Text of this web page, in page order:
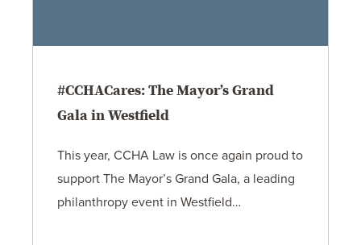
#CCHACares: The Mayor’s Grand
Gala in Westfield
This year, CCHA Law is once again proud to
support The Mayor’s Grand Gala, a leading
philanthropy event in Westfield…